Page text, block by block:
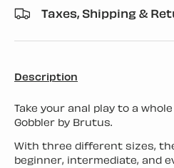
Taxes, Shipping &
Description
Take your anal play to a
Gobbler by Brutus.
With three different sizes,
beginner, intermediate, and